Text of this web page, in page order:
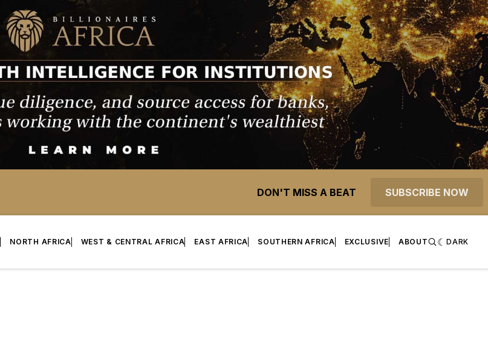
DON'T MISS A BEAT SUBSCRIBE NOW
NORTH AFRICA WEST & CENTRAL AFRICA EAST AFRICA SOUTHERN AFRICA EXCLUSIVE ABOUT DARK